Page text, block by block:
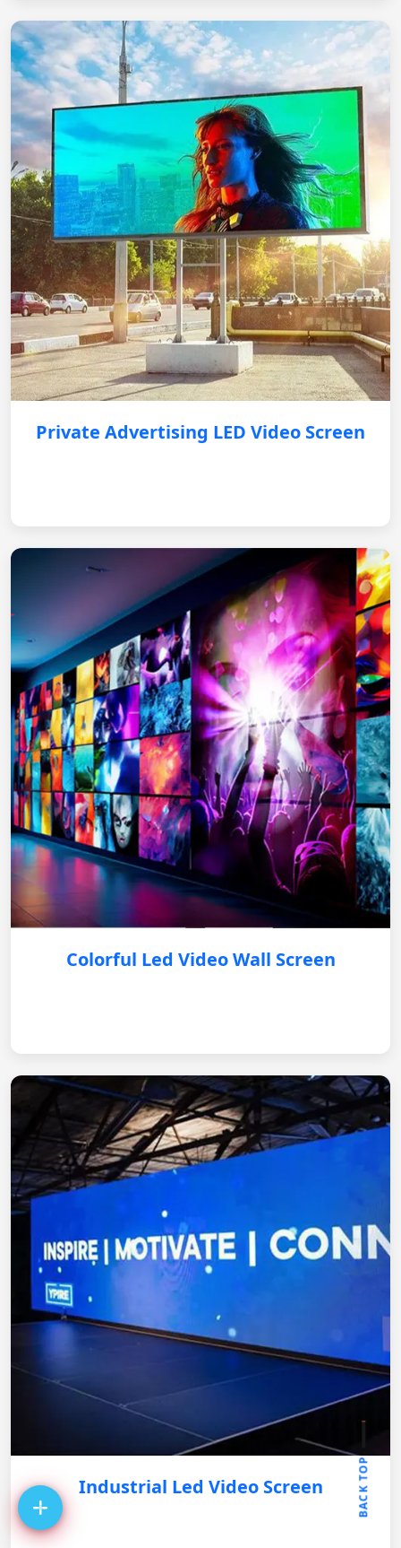
Private Advertising LED Video Screen
Colorful Led Video Wall Screen
Industrial Led Video Screen BACK TOP